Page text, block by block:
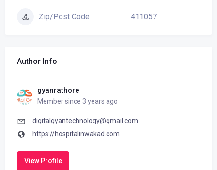
Zip/Post Code 411057
Author Info
gyanrathore
Member since 3 years ago
digitalgyantechnology@gmail.com
https://hospitalinwakad.com
View Profile